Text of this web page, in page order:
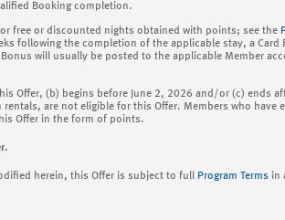
Booking completion.
free or discounted nights obtained with points; see the
following the completion of the applicable stay, a
will usually be posted to the applicable Member
Offer, (b) begins before June 2, 2026 and/or (c) ends
are not eligible for this Offer. Members who
Offer in the form of points.
herein, this Offer is subject to full Program Terms in